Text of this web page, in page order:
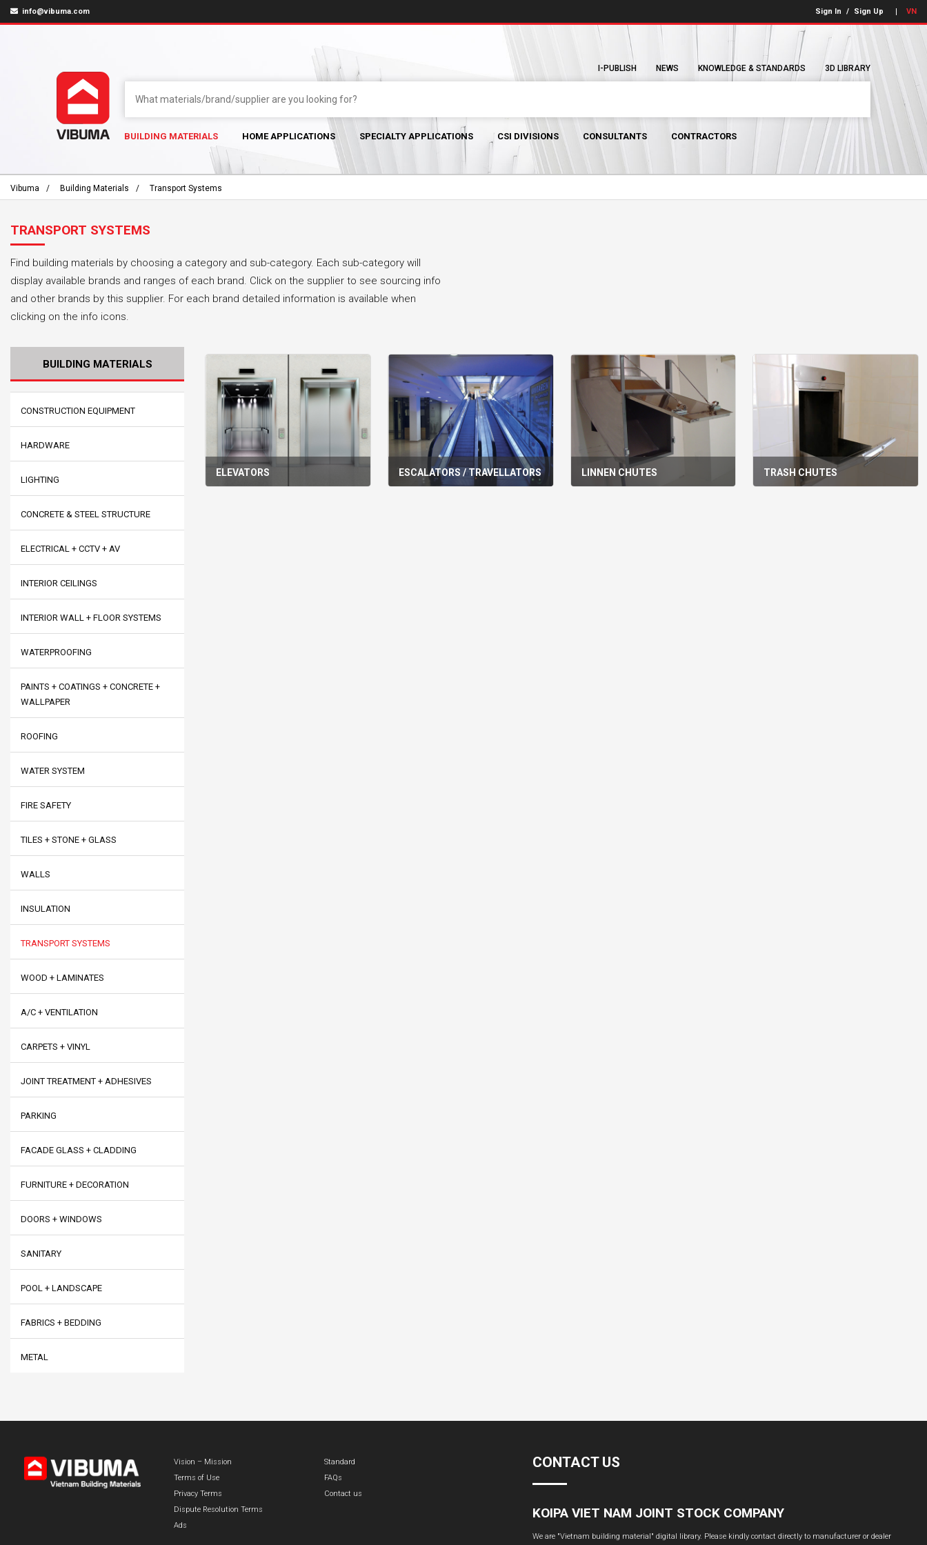
info@vibuma.com Sign In / Sign Up VN
I-PUBLISH NEWS KNOWLEDGE & STANDARDS 3D LIBRARY
BUILDING MATERIALS HOME APPLICATIONS SPECIALTY APPLICATIONS CSI DIVISIONS CONSULTANTS CONTRACTORS
Vibuma Building Materials Transport Systems
TRANSPORT SYSTEMS
Find building materials by choosing a category and sub-category. Each sub-category will
display available brands and ranges of each brand. Click on the supplier to see sourcing info
and other brands by this supplier. For each brand detailed information is available when
clicking on the info icons.
ELEVATORS ESCALATORS / TRAVELLATORS LINNEN CHUTES TRASH CHUTES
BUILDING MATERIALS
CONSTRUCTION EQUIPMENT
HARDWARE
LIGHTING
CONCRETE & STEEL STRUCTURE
ELECTRICAL + CCTV + AV
INTERIOR CEILINGS
INTERIOR WALL + FLOOR SYSTEMS
WATERPROOFING
PAINTS + COATINGS + CONCRETE +
WALLPAPER
ROOFING
WATER SYSTEM
FIRE SAFETY
TILES + STONE + GLASS
WALLS
INSULATION
TRANSPORT SYSTEMS
WOOD + LAMINATES
A/C + VENTILATION
CARPETS + VINYL
JOINT TREATMENT + ADHESIVES
PARKING
FACADE GLASS + CLADDING
FURNITURE + DECORATION
DOORS + WINDOWS
SANITARY
POOL + LANDSCAPE
FABRICS + BEDDING
METAL
Vision – Mission
Terms of Use
Privacy Terms
Dispute Resolution Terms
Ads
Standard
FAQs
Contact us
CONTACT US
KOIPA VIET NAM JOINT STOCK COMPANY
We are "Vietnam building material" digital library. Please kindly contact directly to manufacturer or dealer